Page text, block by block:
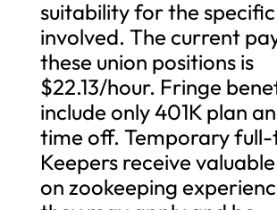
suitability for the
involved. The current
these union positions is
$22.13/hour. Fringe
include only 401K plan
time off. Temporary
Keepers receive
on zookeeping